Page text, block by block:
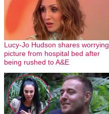
Lucy-Jo Hudson shares worrying
picture from hospital bed after
being rushed to A&E